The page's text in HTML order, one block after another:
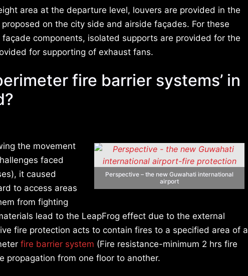
area at the departure level, louvers are provided in the
on the city side and airside façades. For these
components, isolated supports are provided for the
for supporting of exhaust fans.
fire barrier systems’ in
Perspective – the new Guwahati international
airport
the movement
faced
it caused
to access areas
from fighting
lead to the LeapFrog effect due to the external
fire protection acts to contain fires to a specified area of a
fire barrier system (Fire resistance-minimum 2 hrs fire
propagation from one floor to another.